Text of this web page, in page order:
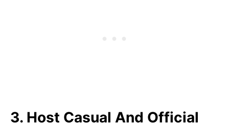
3. Host Casual And Official